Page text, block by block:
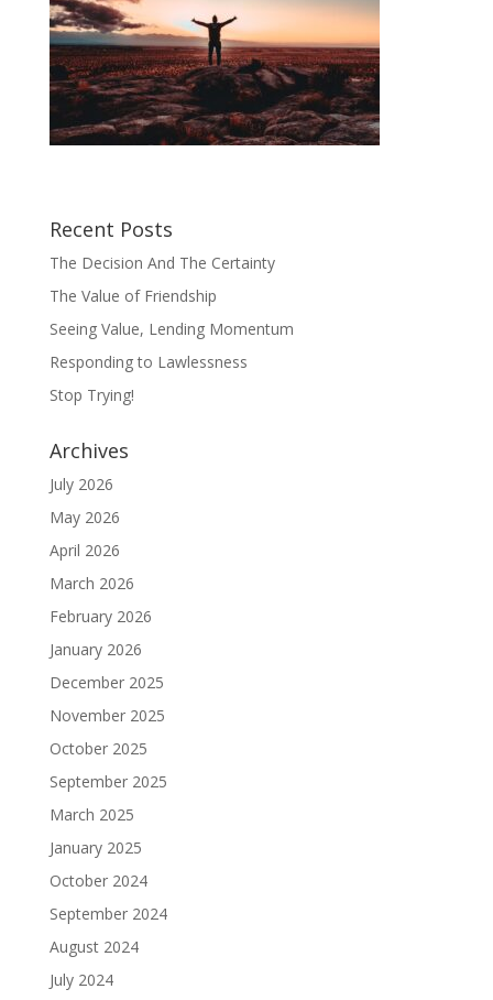
Recent Posts
The Decision And The Certainty
The Value of Friendship
Seeing Value, Lending Momentum
Responding to Lawlessness
Stop Trying!
Archives
July 2026
May 2026
April 2026
March 2026
February 2026
January 2026
December 2025
November 2025
October 2025
September 2025
March 2025
January 2025
October 2024
September 2024
August 2024
July 2024